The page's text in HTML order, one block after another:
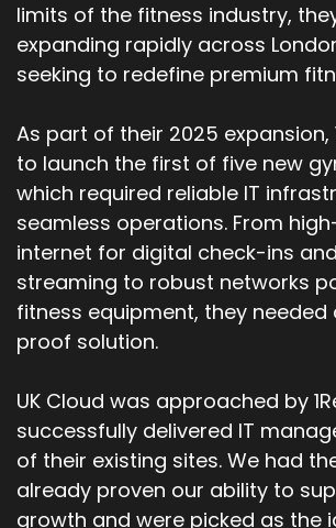
limits of the fitness industry,
expanding rapidly across
seeking to redefine premium
As part of their 2025 expansion,
to launch the first of five new
which required reliable IT
seamless operations. From
internet for digital check-ins
streaming to robust networks
fitness equipment, they
proof solution.
UK Cloud was approached by
successfully delivered IT
of their existing sites. We had
already proven our ability to
growth and were picked as the